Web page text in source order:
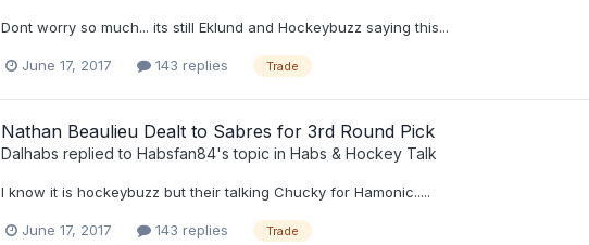
Dont worry so much... its still Eklund and Hockeybuzz saying this...
June 17, 2017 143 replies Trade
Nathan Beaulieu Dealt to Sabres for 3rd Round Pick
Dalhabs replied to Habsfan84's topic in Habs & Hockey Talk
I know it is hockeybuzz but their talking Chucky for Hamonic.....
June 17, 2017 143 replies Trade